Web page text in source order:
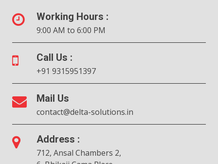
Working Hours :
9:00 AM to 6:00 PM
Call Us :
+91 9315951397
Mail Us
contact@delta-solutions.in
Address :
712, Ansal Chambers 2,